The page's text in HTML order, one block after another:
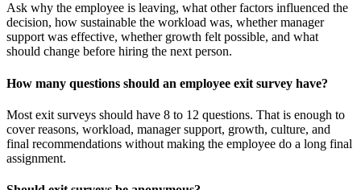
Ask why the employee is leaving, what other factors influenced the
decision, how sustainable the workload was, whether manager
support was effective, whether growth felt possible, and what
should change before hiring the next person.
How many questions should an employee exit survey have?
Most exit surveys should have 8 to 12 questions. That is enough to
cover reasons, workload, manager support, growth, culture, and
final recommendations without making the employee do a long final
assignment.